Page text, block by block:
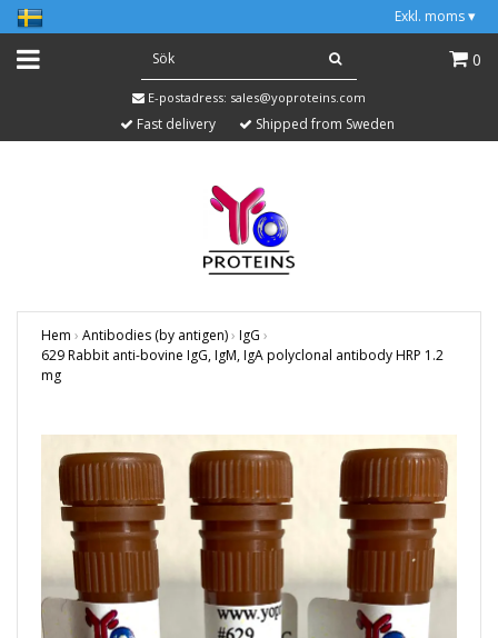
Exkl. moms ▾
0
E-postadress: sales@yoproteins.com
Fast delivery Shipped from Sweden
Hem › Antibodies (by antigen)› IgG ›
629 Rabbit anti-bovine IgG, IgM, IgA polyclonal antibody HRP 1.2
mg